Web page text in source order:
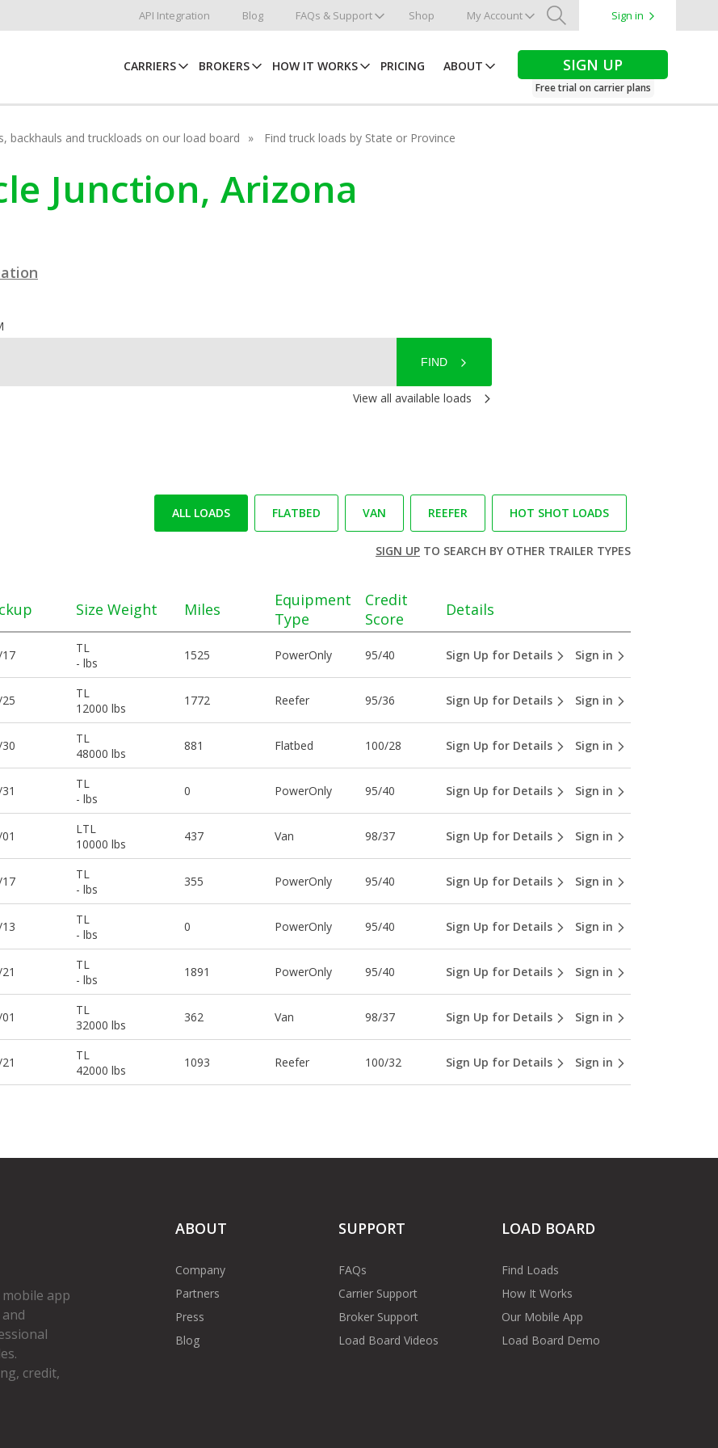
API Integration Blog FAQs & Support Shop My Account
Search
Sign in
CARRIERS BROKERS HOW IT WORKS PRICING ABOUT SIGN UP
Free trial on carrier plans
backhauls and truckloads on our load board Find truck loads by State or Province
Junction, Arizona
FIND
View all available loads
ALL LOADS FLATBED VAN REEFER HOT SHOT LOADS
SIGN UPTO SEARCH BY OTHER TRAILER TYPES
Size Weight Miles
Equipment
Type
Credit
Score
Details
TL
- lbs
1525 PowerOnly 95/40 Sign Up for Details Sign in
TL
12000 lbs
1772 Reefer 95/36 Sign Up for Details Sign in
TL
48000 lbs
881 Flatbed 100/28 Sign Up for Details Sign in
TL
- lbs
0 PowerOnly 95/40 Sign Up for Details Sign in
LTL
10000 lbs
437 Van 98/37 Sign Up for Details Sign in
TL
- lbs
355 PowerOnly 95/40 Sign Up for Details Sign in
TL
- lbs
0 PowerOnly 95/40 Sign Up for Details Sign in
TL
- lbs
1891 PowerOnly 95/40 Sign Up for Details Sign in
TL
32000 lbs
362 Van 98/37 Sign Up for Details Sign in
TL
42000 lbs
1093 Reefer 100/32 Sign Up for Details Sign in
app
credit,
ABOUT
Company
Partners
Press
Blog
SUPPORT
FAQs
Carrier Support
Broker Support
Load Board Videos
LOAD BOARD
Find Loads
How It Works
Our Mobile App
Load Board Demo